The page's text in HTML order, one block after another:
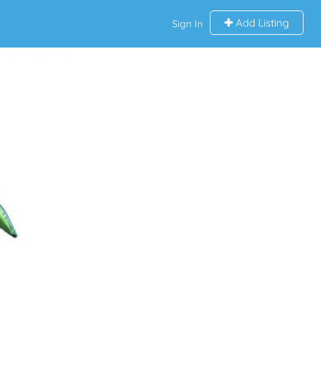
Sign In Add Listing